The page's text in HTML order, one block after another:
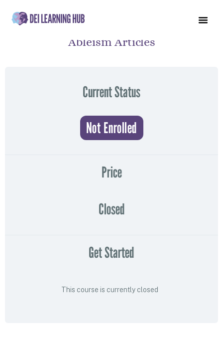
Ableism Articles
Current Status
Not Enrolled
Price
Closed
Get Started
This course is currently closed